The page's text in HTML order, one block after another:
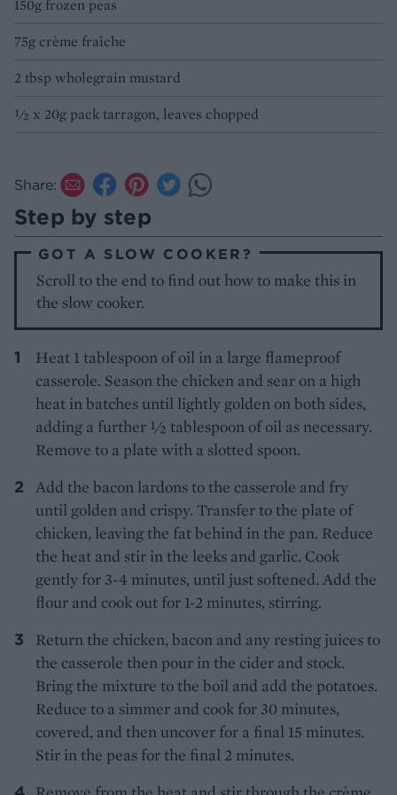
150g frozen peas
75g crème fraîche
2 tbsp wholegrain mustard
½ x 20g pack tarragon, leaves chopped
Share:
Step by step
GOT A SLOW COOKER?
Scroll to the end to find out how to make this in
the slow cooker.
Heat 1 tablespoon of oil in a large flameproof
casserole. Season the chicken and sear on a high
heat in batches until lightly golden on both sides,
adding a further ½ tablespoon of oil as necessary.
Remove to a plate with a slotted spoon.
Add the bacon lardons to the casserole and fry
until golden and crispy. Transfer to the plate of
chicken, leaving the fat behind in the pan. Reduce
the heat and stir in the leeks and garlic. Cook
gently for 3-4 minutes, until just softened. Add the
flour and cook out for 1-2 minutes, stirring.
Return the chicken, bacon and any resting juices to
the casserole then pour in the cider and stock.
Bring the mixture to the boil and add the potatoes.
Reduce to a simmer and cook for 30 minutes,
covered, and then uncover for a final 15 minutes.
Stir in the peas for the final 2 minutes.